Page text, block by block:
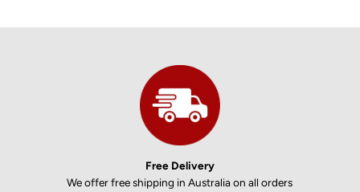
Free Delivery
We offer free shipping in Australia on all orders